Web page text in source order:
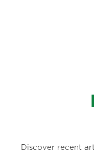
Discover recent